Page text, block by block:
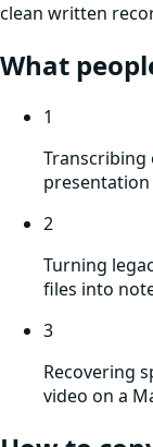
clean written
What
1
Transcribing
presentation
2
Turning
files into
3
Recovering
video on a